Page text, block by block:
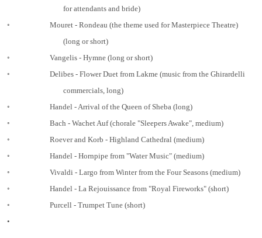
for attendants and bride)
◦
Mouret - Rondeau (the theme used for Masterpiece Theatre)
(long or short)
◦
Vangelis - Hymne (long or short)
◦
Delibes - Flower Duet from Lakme (music from the Ghirardelli
commercials, long)
◦
Handel - Arrival of the Queen of Sheba (long)
◦
Bach - Wachet Auf (chorale "Sleepers Awake", medium)
◦
Roever and Korb - Highland Cathedral (medium)
◦
Handel - Hornpipe from "Water Music" (medium)
◦
Vivaldi - Largo from Winter from the Four Seasons (medium)
◦
Handel - La Rejouissance from "Royal Fireworks" (short)
◦
Purcell - Trumpet Tune (short)
•